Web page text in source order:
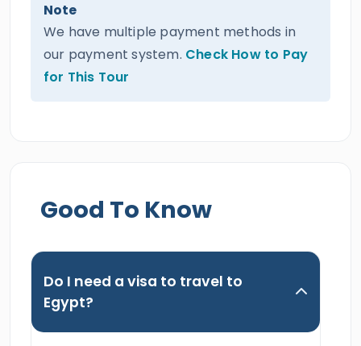
Note
We have multiple payment methods in
our payment system. Check How to Pay
for This Tour
Good To Know
Do I need a visa to travel to
Egypt?